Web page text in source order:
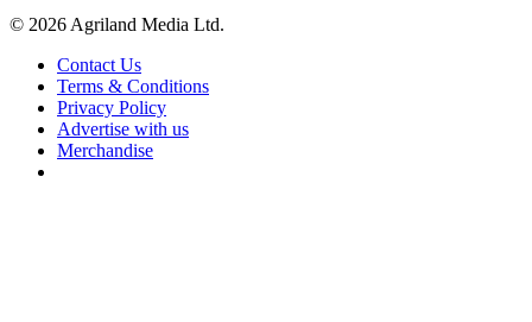
© 2026 Agriland Media Ltd.
Contact Us
Terms & Conditions
Privacy Policy
Advertise with us
Merchandise